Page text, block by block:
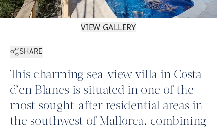
VIEW GALLERY
SHARE
This charming sea-view villa in Costa
d’en Blanes is situated in one of the
most sought-after residential areas in
the southwest of Mallorca, combining